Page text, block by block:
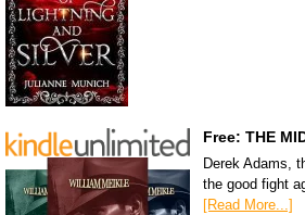
Free: THE
Derek Adams,
the good fight
[Read More...]